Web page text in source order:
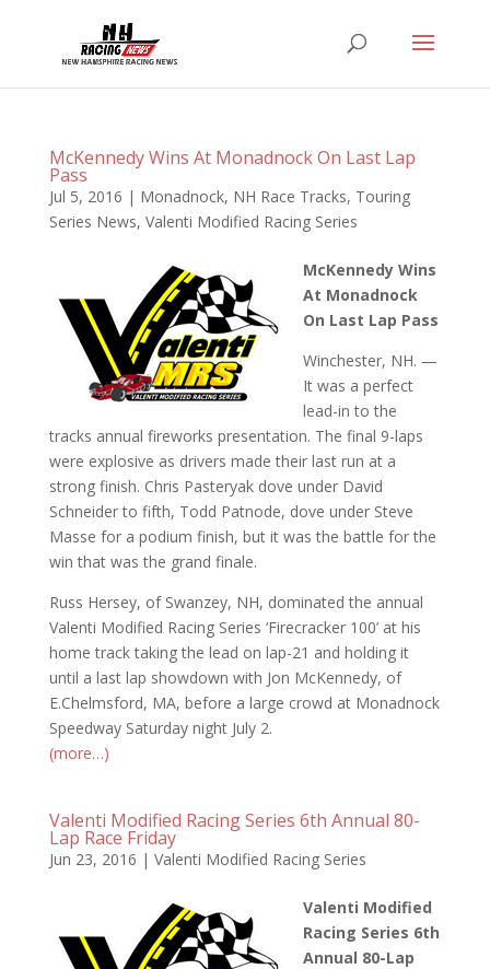
McKennedy Wins At Monadnock On Last Lap
Pass
Jul 5, 2016 | Monadnock, NH Race Tracks, Touring
Series News, Valenti Modified Racing Series
McKennedy Wins
At Monadnock
On Last Lap Pass
Winchester, NH. —
It was a perfect
lead-in to the
tracks annual fireworks presentation. The final 9-laps
were explosive as drivers made their last run at a
strong finish. Chris Pasteryak dove under David
Schneider to fifth, Todd Patnode, dove under Steve
Masse for a podium finish, but it was the battle for the
win that was the grand finale.
Russ Hersey, of Swanzey, NH, dominated the annual
Valenti Modified Racing Series ‘Firecracker 100’ at his
home track taking the lead on lap-21 and holding it
until a last lap showdown with Jon McKennedy, of
E.Chelmsford, MA, before a large crowd at Monadnock
Speedway Saturday night July 2.
(more…)
Valenti Modified Racing Series 6th Annual 80-
Lap Race Friday
Jun 23, 2016 | Valenti Modified Racing Series
Valenti Modified
Racing Series 6th
Annual 80-Lap